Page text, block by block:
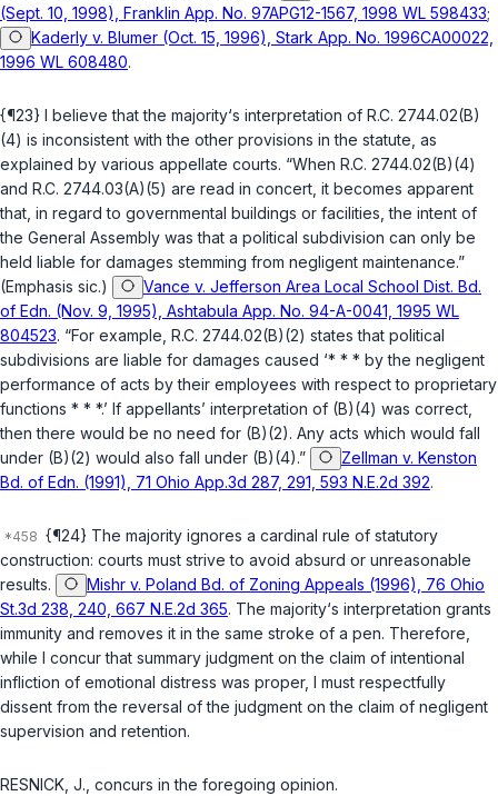
(Sept. 10, 1998), Franklin App. No. 97APG12-1567, 1998 WL 598433;
Kaderly v. Blumer (Oct. 15, 1996), Stark App. No. 1996CA00022,
1996 WL 608480.
{¶23} I believe that the majority‘s interpretation of R.C. 2744.02(B)
(4) is inconsistent with the other provisions in the statute, as
explained by various appellate courts. “When R.C. 2744.02(B)(4)
and R.C. 2744.03(A)(5) are read in concert, it becomes apparent
that, in regard to governmental buildings or facilities, the intent of
the General Assembly was that a political subdivision can only be
held liable for damages stemming from negligent maintenance.”
(Emphasis sic.)
Vance v. Jefferson Area Local School Dist. Bd.
of Edn. (Nov. 9, 1995), Ashtabula App. No. 94-A-0041, 1995 WL
804523. “For example, R.C. 2744.02(B)(2) states that political
subdivisions are liable for damages caused ‘* * * by the negligent
performance of acts by their employees with respect to proprietary
functions * * *.’ If appellants’ interpretation of (B)(4) was correct,
then there would be no need for (B)(2). Any acts which would fall
under (B)(2) would also fall under (B)(4).”
Zellman v. Kenston
Bd. of Edn. (1991), 71 Ohio App.3d 287, 291, 593 N.E.2d 392.
{¶24} The majority ignores a cardinal rule of statutory
construction: courts must strive to avoid absurd or unreasonable
results.
Mishr v. Poland Bd. of Zoning Appeals (1996), 76 Ohio
St.3d 238, 240, 667 N.E.2d 365. The majority‘s interpretation grants
immunity and removes it in the same stroke of a pen. Therefore,
while I concur that summary judgment on the claim of intentional
infliction of emotional distress was proper, I must respectfully
dissent from the reversal of the judgment on the claim of negligent
supervision and retention.
RESNICK, J., concurs in the foregoing opinion.